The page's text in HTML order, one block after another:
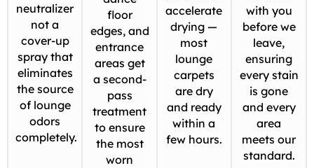
neutralizer
not a
cover-up
spray that
eliminates
the source
of lounge
odors
completely.
floor
edges, and
entrance
areas get
a second-
pass
treatment
to ensure
the most
worn
accelerate
drying —
most
lounge
carpets
are dry
and ready
within a
few hours.
with you
before we
leave,
ensuring
every stain
is gone
and every
area
meets our
standard.